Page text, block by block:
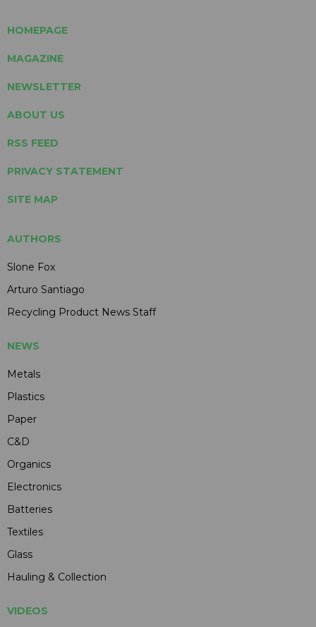
HOMEPAGE
MAGAZINE
NEWSLETTER
ABOUT US
RSS FEED
PRIVACY STATEMENT
SITE MAP
AUTHORS
Slone Fox
Arturo Santiago
Recycling Product News Staff
NEWS
Metals
Plastics
Paper
C&D
Organics
Electronics
Batteries
Textiles
Glass
Hauling & Collection
VIDEOS